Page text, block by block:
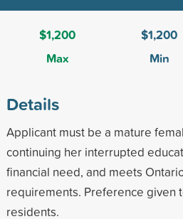
$1,200
Max
$1,200
Min
Details
Applicant must be a mature
continuing her interrupted
financial need, and meets
requirements. Preference given
residents.